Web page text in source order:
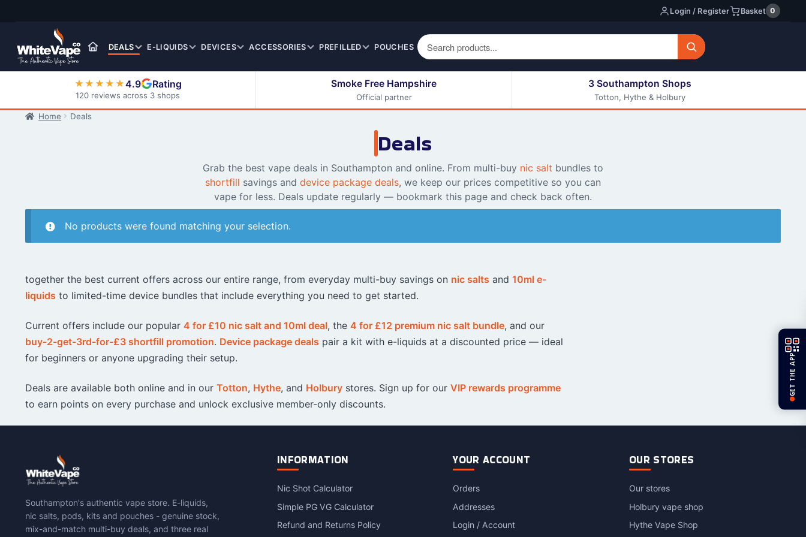
navigation
Login / Register Basket 0
DEALS E-LIQUIDS
50ml Eliquids
Berry Fruit Eliquids
Citrus Fruit Eliquids
Desserts Eliquids
Drinks Eliquids
Menthol / Mint / Ice
Sweets / Chocolate
Eliquids
All E-liquids
DIY Eliquids
DEVICES ACCESSORIES PREFILLED POUCHES
★★★★★4.9 Rating
120 reviews across 3 shops
Smoke Free Hampshire
Official partner
3 Southampton Shops
Totton, Hythe & Holbury
Home
Deals
Deals
Grab the best vape deals in Southampton and online. From multi-buy nic salt bundles to
shortfill savings and device package deals, we keep our prices competitive so you can
vape for less. Deals update regularly — bookmark this page and check back often.
No products were found matching your selection.
together the best current offers across our entire range, from everyday multi-buy savings on nic salts and 10ml e-
liquids to limited-time device bundles that include everything you need to get started.
Current offers include our popular 4 for £10 nic salt and 10ml deal, the 4 for £12 premium nic salt bundle, and our
buy-2-get-3rd-for-£3 shortfill promotion. Device package deals pair a kit with e-liquids at a discounted price — ideal
for beginners or anyone upgrading their setup.
Deals are available both online and in our Totton, Hythe, and Holburystores. Sign up for our VIP rewards programme
to earn points on every purchase and unlock exclusive member-only discounts.
Southampton's authentic vape store. E-liquids,
nic salts, pods, kits and pouches - genuine stock,
mix-and-match multi-buy deals, and three real
INFORMATION
Nic Shot Calculator
Simple PG VG Calculator
Refund and Returns Policy
YOUR ACCOUNT
Orders
Addresses
Login / Account
OUR STORES
Our stores
Holbury vape shop
Hythe Vape Shop
GET THE APP